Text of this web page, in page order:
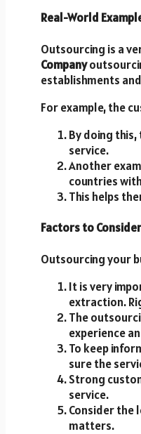
Real-World
Outsourcing is a
Company
establishments
For example, the
By doing
service.
Another
countries
This helps
Factors to
Outsourcing your
It is very
extraction.
The
experience
To keep
sure the
Strong
service.
Consider the
matters.